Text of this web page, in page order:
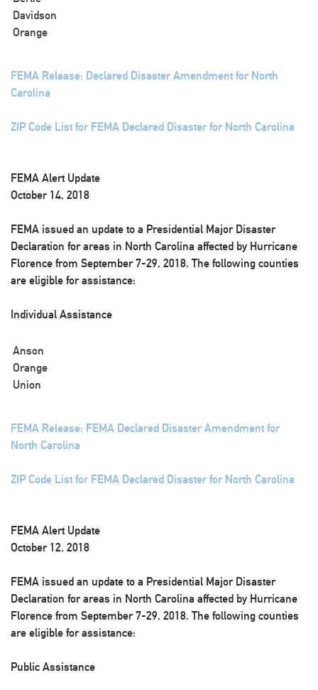
Davidson
Orange
FEMA Release: Declared Disaster Amendment for North
Carolina
ZIP Code List for FEMA Declared Disaster for North Carolina
FEMA Alert Update
October 14, 2018
FEMA issued an update to a Presidential Major Disaster
Declaration for areas in North Carolina affected by Hurricane
Florence from September 7-29, 2018. The following counties
are eligible for assistance:
Individual Assistance
Anson
Orange
Union
FEMA Release: FEMA Declared Disaster Amendment for
North Carolina
ZIP Code List for FEMA Declared Disaster for North Carolina
FEMA Alert Update
October 12, 2018
FEMA issued an update to a Presidential Major Disaster
Declaration for areas in North Carolina affected by Hurricane
Florence from September 7-29, 2018. The following counties
are eligible for assistance:
Public Assistance